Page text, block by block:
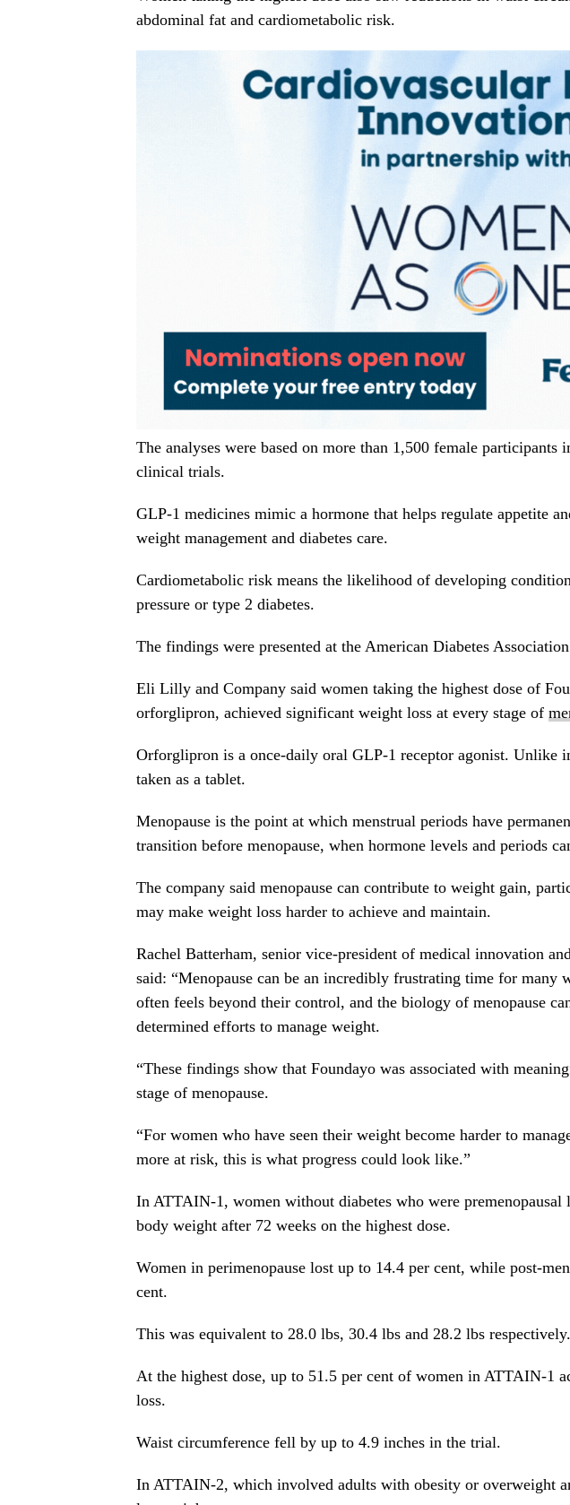
abdominal fat and cardiometabolic risk.
The analyses were based on more than 1,500 female
clinical trials.
GLP-1 medicines mimic a hormone that helps regulate appetite
weight management and diabetes care.
Cardiometabolic risk means the likelihood of developing
pressure or type 2 diabetes.
The findings were presented at the American Diabetes
Eli Lilly and Company said women taking the highest dose of
orforglipron, achieved significant weight loss at every stage of
Orforglipron is a once-daily oral GLP-1 receptor agonist. Unlike
taken as a tablet.
Menopause is the point at which menstrual periods have
transition before menopause, when hormone levels and periods
The company said menopause can contribute to weight gain,
may make weight loss harder to achieve and maintain.
Rachel Batterham, senior vice-president of medical innovation
said: “Menopause can be an incredibly frustrating time for many
often feels beyond their control, and the biology of menopause
determined efforts to manage weight.
“These findings show that Foundayo was associated with
stage of menopause.
“For women who have seen their weight become harder to
more at risk, this is what progress could look like.”
In ATTAIN-1, women without diabetes who were
body weight after 72 weeks on the highest dose.
Women in perimenopause lost up to 14.4 per cent, while post-
cent.
This was equivalent to 28.0 lbs, 30.4 lbs and 28.2 lbs respectively.
At the highest dose, up to 51.5 per cent of women in ATTAIN-1
loss.
Waist circumference fell by up to 4.9 inches in the trial.
In ATTAIN-2, which involved adults with obesity or overweight